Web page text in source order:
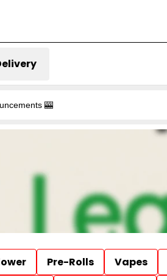
🎰
Pre-Rolls Vapes